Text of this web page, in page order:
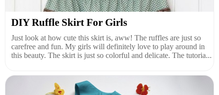
DIY Ruffle Skirt For Girls
Just look at how cute this skirt is, aww! The ruffles are just so
carefree and fun. My girls will definitely love to play around in
this beauty. The skirt is just so colorful and delicate. The tutoria...